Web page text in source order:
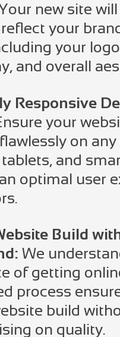
new site
your
your
and overall
Responsive
your
on any
and
optimal user
Build
We
of getting
process
build
on quality.